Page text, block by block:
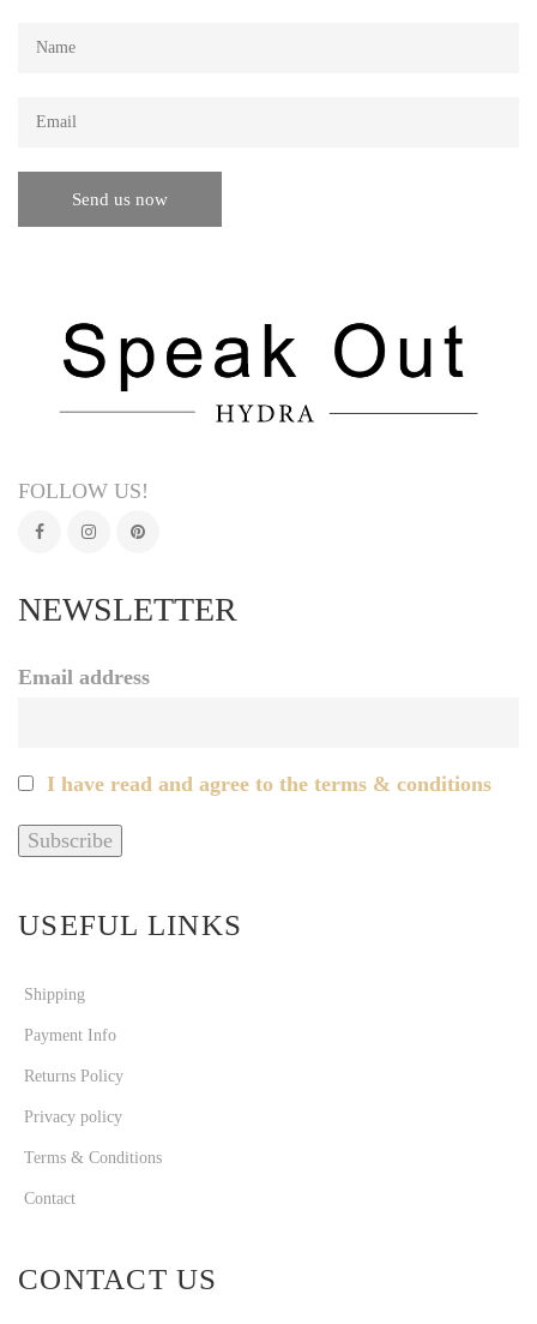
FOLLOW US!
NEWSLETTER
Email address
I have read and agree to the terms & conditions
USEFUL LINKS
Shipping
Payment Info
Returns Policy
Privacy policy
Terms & Conditions
Contact
CONTACT US